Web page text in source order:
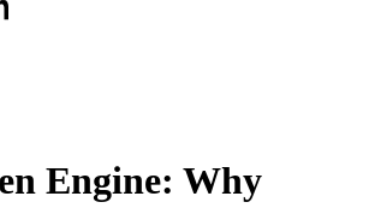
Engine: Why